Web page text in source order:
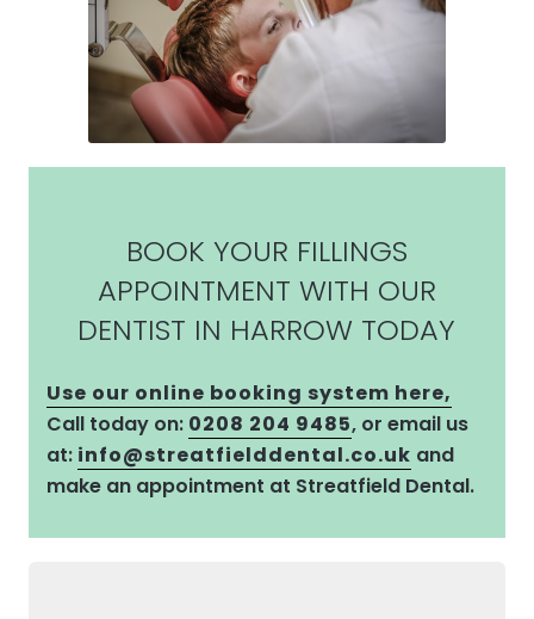
BOOK YOUR FILLINGS
APPOINTMENT WITH OUR
DENTIST IN HARROW TODAY
Use our online booking system here,
Call today on: 0208 204 9485, or email us
at: info@streatfielddental.co.uk and
make an appointment at Streatfield Dental.